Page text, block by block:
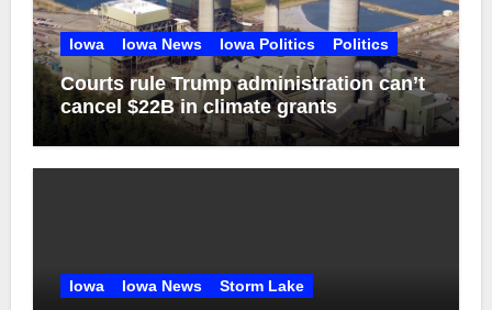
Iowa Iowa News Iowa Politics Politics
Courts rule Trump administration can’t
cancel $22B in climate grants
Iowa Iowa News Storm Lake